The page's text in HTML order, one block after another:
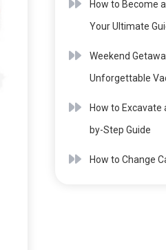
How to Become
Your Ultimate
Weekend
Unforgettable
How to Excavate
by-Step Guide
How to Change